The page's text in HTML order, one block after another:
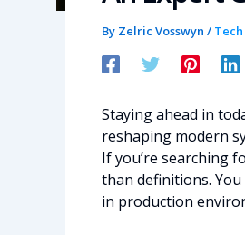
By Zelric Vosswyn /
Staying ahead in
reshaping modern
If you’re searching
than definitions.
in production